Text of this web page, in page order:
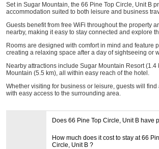
Set in Sugar Mountain, the 66 Pine Top Circle, Unit B
accommodation suited to both leisure and business
Guests benefit from free WiFi throughout the property
nearby, making it easy to stay connected and explore
Rooms are designed with comfort in mind and feature
creating a relaxing space after a day of sightseeing or
Nearby attractions include Sugar Mountain Resort (1.4
Mountain (5.5 km), all within easy reach of the hotel.
Whether visiting for business or leisure, guests will find
with easy access to the surrounding area.
Does 66 Pine Top Circle, Unit B have
How much does it cost to stay at 66
Circle, Unit B ?